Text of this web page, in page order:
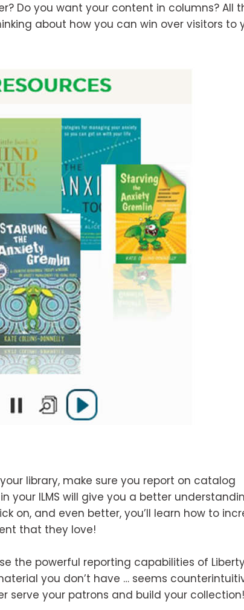
Do you want your content in columns? All
about how you can win over visitors to
library, make sure you report on catalog
your ILMS will give you a better
on, and even better, you’ll learn how to
that they love!
the powerful reporting capabilities of
you don’t have … seems
serve your patrons and build your collection!